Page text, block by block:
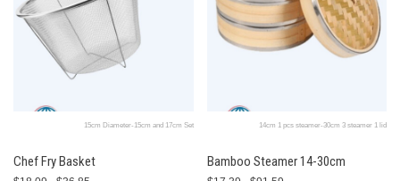
15cm Diameter-15cm and 17cm Set
Chef Fry Basket
14cm 1 pcs steamer-30cm 3 steamer 1 lid
Bamboo Steamer 14-30cm